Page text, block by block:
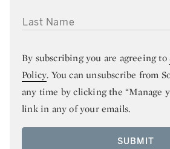
LAST NAME
By subscribing you are agreeing to
Policy. You can unsubscribe from
any time by clicking the “Manage
link in any of your emails.
SUBMIT